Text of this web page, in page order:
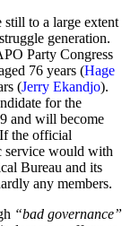
still to a large extent
generation.
Party Congress
76 years (Hage
(Jerry Ekandjo).
for the
and will become
the official
service would with
Bureau and its
any members.
“bad governance”